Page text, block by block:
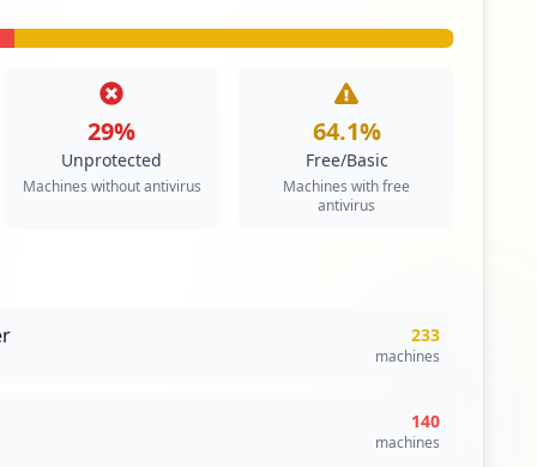
29%
Unprotected
Machines without antivirus
64.1%
Free/Basic
Machines with free
antivirus
233
machines
140
machines